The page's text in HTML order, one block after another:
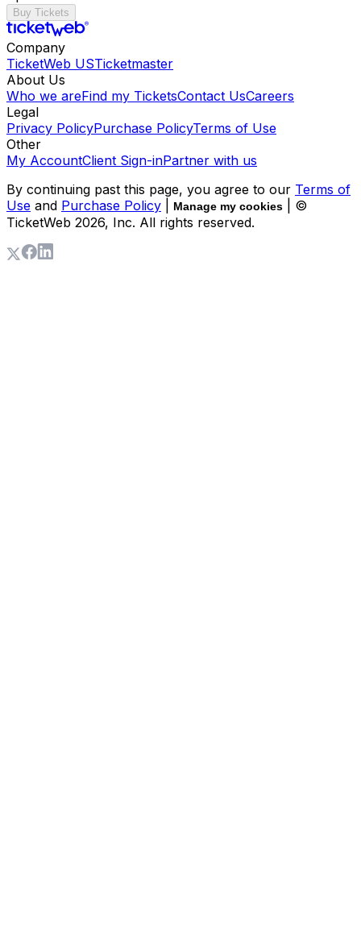
Buy Tickets
Company
TicketWeb USTicketmaster
About Us
Who we areFind my TicketsContact UsCareers
Legal
Privacy PolicyPurchase PolicyTerms of Use
Other
My AccountClient Sign-inPartner with us
By continuing past this page, you agree to our Terms of
Use and Purchase Policy Manage my cookies
| ©
TicketWeb 2026, Inc. All rights reserved.